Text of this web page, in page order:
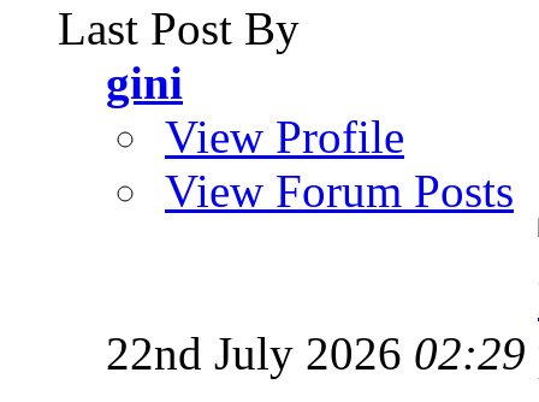
Last Post By
gini
View Profile
View Forum Posts
22nd July 2026 02:29